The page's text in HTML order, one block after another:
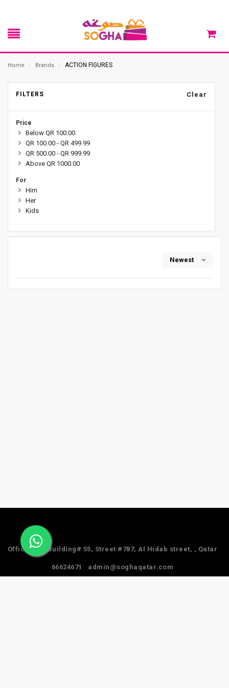
Home / Brands / ACTION FIGURES
FILTERS Clear
Price
Below QR 100.00
QR 100.00 - QR 499.99
QR 500.00 - QR 999.99
Above QR 1000.00
For
Him
Her
Kids
Newest
Office #24, Building# 55, Street #787, Al Hidab street, , Qatar
66624671 admin@soghaqatar.com